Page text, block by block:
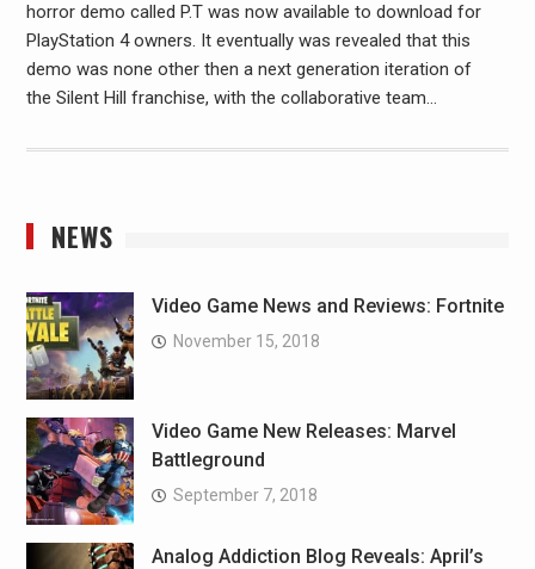
horror demo called P.T was now available to download for
PlayStation 4 owners. It eventually was revealed that this
demo was none other then a next generation iteration of
the Silent Hill franchise, with the collaborative team…
NEWS
Video Game News and Reviews: Fortnite
November 15, 2018
Video Game New Releases: Marvel
Battleground
September 7, 2018
Analog Addiction Blog Reveals: April’s